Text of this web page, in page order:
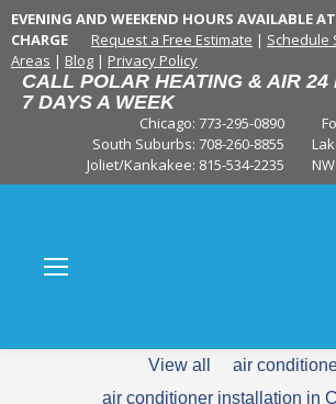
EVENING AND WEEKEND HOURS AVAILABLE
CHARGE
Request a Free Estimate | Schedule
Areas | Blog | Privacy Policy
CALL POLAR HEATING & AIR 24
7 DAYS A WEEK
Chicago: 773-295-0890
South Suburbs: 708-260-8855
Joliet/Kankakee: 815-534-2235
View all
air
air conditioner installation in